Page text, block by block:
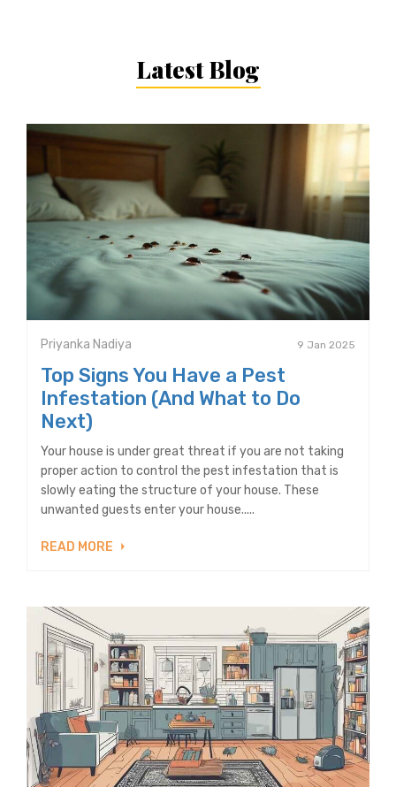
Latest Blog
Priyanka Nadiya 9 Jan 2025
Top Signs You Have a Pest
Infestation (And What to Do
Next)
Your house is under great threat if you are not taking
proper action to control the pest infestation that is
slowly eating the structure of your house. These
unwanted guests enter your house.....
READ MORE